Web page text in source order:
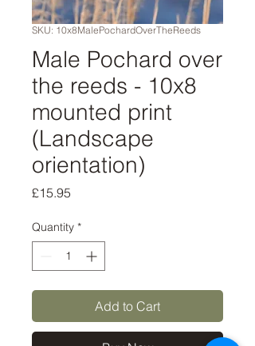
SKU: 10x8MalePochardOverTheReeds
Male Pochard over
the reeds - 10x8
mounted print
(Landscape
orientation)
£15.95
Quantity *
Add to Cart